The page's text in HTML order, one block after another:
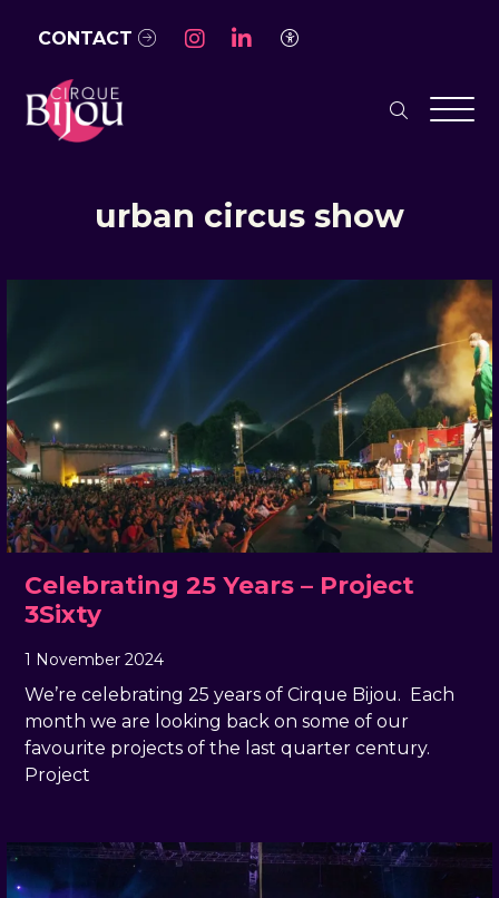
CONTACT
search
urban circus show
Celebrating 25 Years – Project
3Sixty
1 November 20241 November 2024
, by
We’re celebrating 25 years of Cirque Bijou. Each
month we are looking back on some of our
favourite projects of the last quarter century.
Project